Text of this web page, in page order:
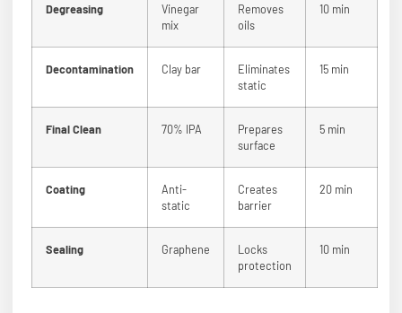
Degreasing
Vinegar
mix
Removes
oils
10 min
Decontamination Clay bar
Eliminates
static
15 min
Final Clean 70% IPA
Prepares
surface
5 min
Coating
Anti-
static
Creates
barrier
20 min
Sealing Graphene
Locks
protection
10 min